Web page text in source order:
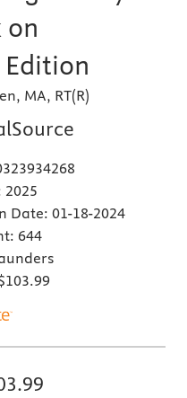
on
MA, RT(R)
2025
Date: 01-18-2024
644